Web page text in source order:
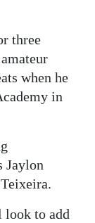
three
when he
in
Jaylon
look to add